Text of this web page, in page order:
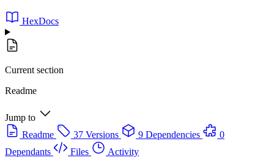
HexDocs
Current section
Readme
Jump to
Readme
37 Versions 9 Dependencies
0
Dependants
Files
Activity